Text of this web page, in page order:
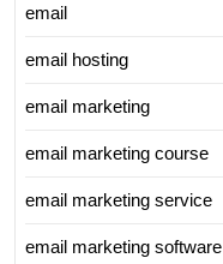
email
email hosting
email marketing
email marketing course
email marketing service
email marketing software